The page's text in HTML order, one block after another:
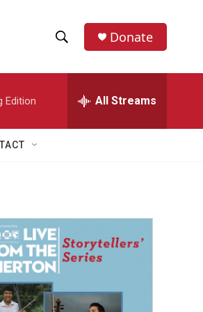
h
w
a
r
h
e
h
Donate
Edition All Streams